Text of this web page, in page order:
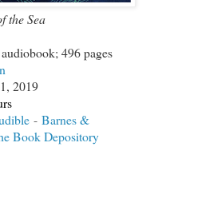
the Sea
496 pages
2019
- Barnes &
Book Depository